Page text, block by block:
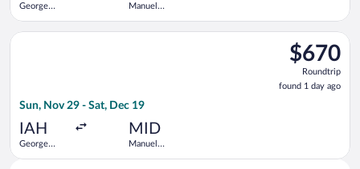
George
Manuel
$670
Roundtrip,
found
1
$670
Roundtrip
found 1 day ago
Sun, Nov 29 - Sat, Dec 19
IAH
George
MID
Manuel
Select Air Canada flight, departing Sun, Nov 29 from